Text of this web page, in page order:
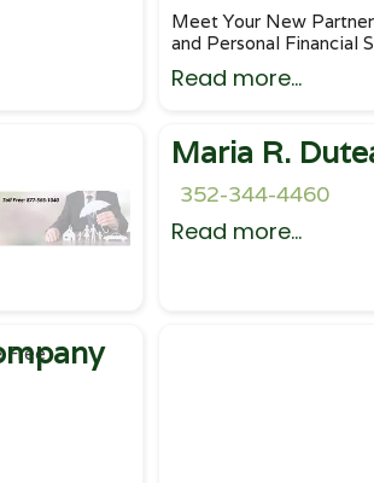
Meet Your New
and Personal Financial
Read more...
Free
Maria R.
352-344-4460
Read more...